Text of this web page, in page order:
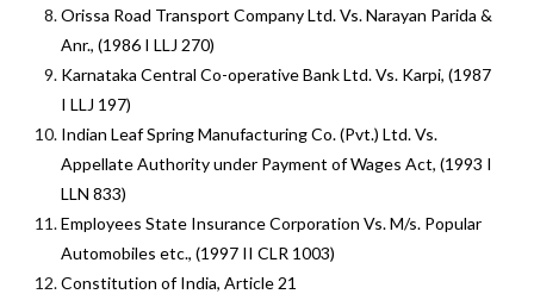
Orissa Road Transport Company Ltd. Vs. Narayan Parida &
Anr., (1986 I LLJ 270)
Karnataka Central Co-operative Bank Ltd. Vs. Karpi, (1987
I LLJ 197)
Indian Leaf Spring Manufacturing Co. (Pvt.) Ltd. Vs.
Appellate Authority under Payment of Wages Act, (1993 I
LLN 833)
Employees State Insurance Corporation Vs. M/s. Popular
Automobiles etc., (1997 II CLR 1003)
Constitution of India, Article 21